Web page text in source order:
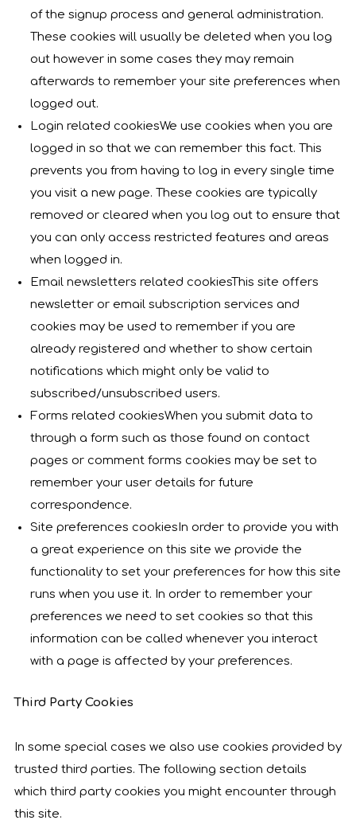
of the signup process and general administration.
These cookies will usually be deleted when you log
out however in some cases they may remain
afterwards to remember your site preferences when
logged out.
Login related cookiesWe use cookies when you are
logged in so that we can remember this fact. This
prevents you from having to log in every single time
you visit a new page. These cookies are typically
removed or cleared when you log out to ensure that
you can only access restricted features and areas
when logged in.
Email newsletters related cookiesThis site offers
newsletter or email subscription services and
cookies may be used to remember if you are
already registered and whether to show certain
notifications which might only be valid to
subscribed/unsubscribed users.
Forms related cookiesWhen you submit data to
through a form such as those found on contact
pages or comment forms cookies may be set to
remember your user details for future
correspondence.
Site preferences cookiesIn order to provide you with
a great experience on this site we provide the
functionality to set your preferences for how this site
runs when you use it. In order to remember your
preferences we need to set cookies so that this
information can be called whenever you interact
with a page is affected by your preferences.
Third Party Cookies
In some special cases we also use cookies provided by
trusted third parties. The following section details
which third party cookies you might encounter through
this site.